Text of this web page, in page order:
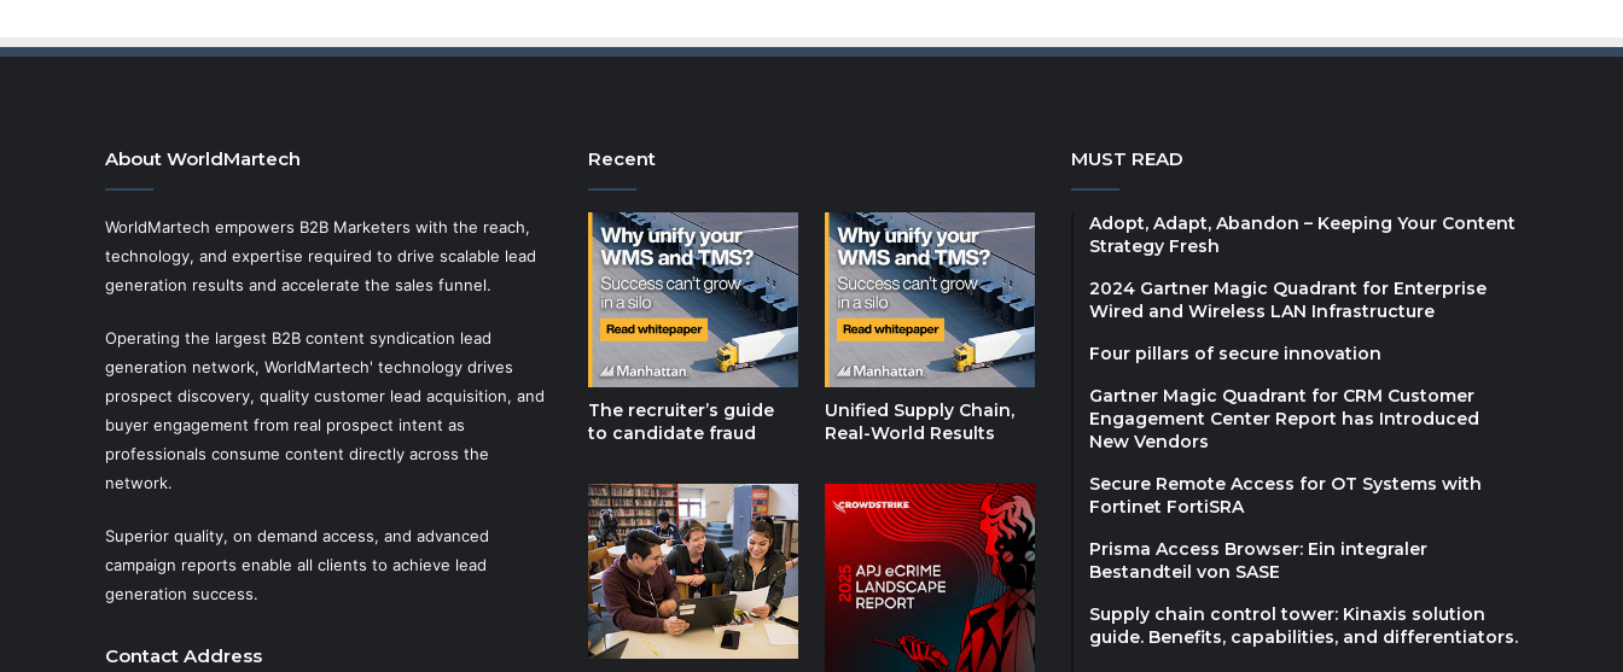
About WorldMartech
WorldMartech empowers B2B Marketers with the reach,
technology, and expertise required to drive scalable lead
generation results and accelerate the sales funnel.
Operating the largest B2B content syndication lead
generation network, WorldMartech' technology drives
prospect discovery, quality customer lead acquisition, and
buyer engagement from real prospect intent as
professionals consume content directly across the
network.
Superior quality, on demand access, and advanced
campaign reports enable all clients to achieve lead
generation success.
Contact Address
Recent
The recruiter’s guide
to candidate fraud
Unified Supply Chain,
Real-World Results
MUST READ
Adopt, Adapt, Abandon – Keeping Your Content
Strategy Fresh
2024 Gartner Magic Quadrant for Enterprise
Wired and Wireless LAN Infrastructure
Four pillars of secure innovation
Gartner Magic Quadrant for CRM Customer
Engagement Center Report has Introduced
New Vendors
Secure Remote Access for OT Systems with
Fortinet FortiSRA
Prisma Access Browser: Ein integraler
Bestandteil von SASE
Supply chain control tower: Kinaxis solution
guide. Benefits, capabilities, and differentiators.